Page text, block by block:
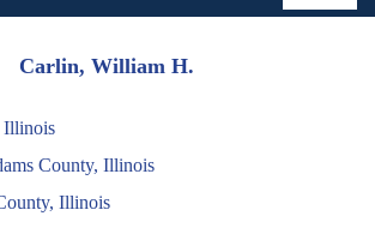
Carlin, William H.
Illinois
County, Illinois
Illinois